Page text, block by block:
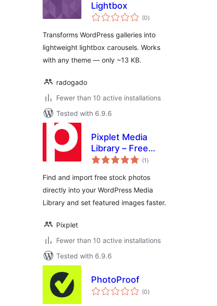
Lightbox
(0total
ratings
)
Transforms WordPress galleries into
lightweight lightbox carousels. Works
with any theme — only ~13 KB.
radogado
Fewer than 10 active installations
Tested with 6.9.6
Pixplet Media
Library – Free
Stock Photos for
(1 total
ratings
)
Find and import free stock photos
directly into your WordPress Media
Library and set featured images faster.
Pixplet
Fewer than 10 active installations
Tested with 6.9.6
PhotoProof
(0total
ratings
)